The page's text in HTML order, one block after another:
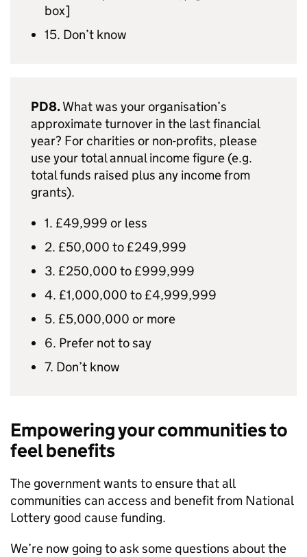
box]
15. Don’t know
PD8.What was your organisation’s
approximate turnover in the last financial
year? For charities or non-profits, please
use your total annual income figure (e.g.
total funds raised plus any income from
grants).
1. £49,999 or less
2. £50,000 to £249,999
3. £250,000 to £999,999
4. £1,000,000 to £4,999,999
5. £5,000,000 or more
6. Prefer not to say
7. Don’t know
Empowering your communities to
feel benefits
The government wants to ensure that all
communities can access and benefit from National
Lottery good cause funding.
We’re now going to ask some questions about the